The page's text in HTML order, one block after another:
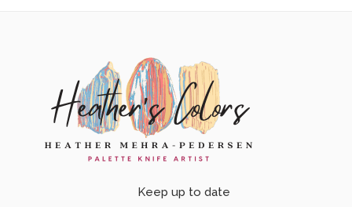
Keep up to date